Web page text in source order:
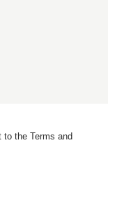
the Terms and